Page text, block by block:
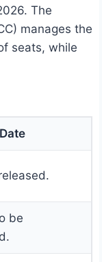
The
manages the
seats, while
be